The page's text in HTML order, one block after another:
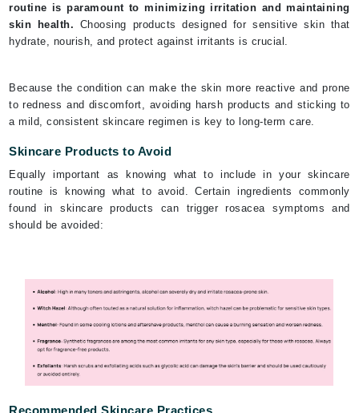
routine is paramount to minimizing irritation and maintaining
skin health. Choosing products designed for sensitive skin that
hydrate, nourish, and protect against irritants is crucial.
Because the condition can make the skin more reactive and prone
to redness and discomfort, avoiding harsh products and sticking to
a mild, consistent skincare regimen is key to long-term care.
Skincare Products to Avoid
Equally important as knowing what to include in your skincare
routine is knowing what to avoid. Certain ingredients commonly
found in skincare products can trigger rosacea symptoms and
should be avoided:
Recommended Skincare Practices